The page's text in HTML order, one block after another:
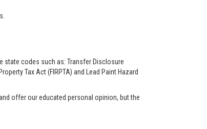
state codes such as: Transfer Disclosure
Tax Act (FIRPTA) and Lead Paint Hazard
offer our educated personal opinion, but the